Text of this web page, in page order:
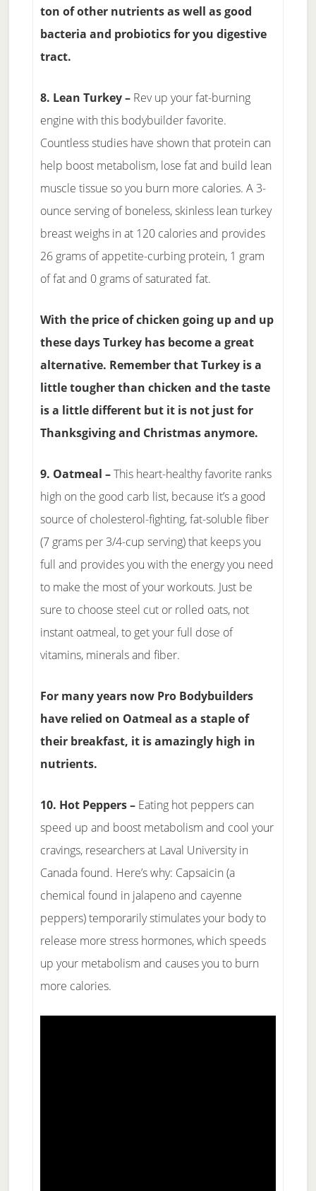
ton of other nutrients as well as good
bacteria and probiotics for you digestive
tract.
8. Lean Turkey – Rev up your fat-burning
engine with this bodybuilder favorite.
Countless studies have shown that protein can
help boost metabolism, lose fat and build lean
muscle tissue so you burn more calories. A 3-
ounce serving of boneless, skinless lean turkey
breast weighs in at 120 calories and provides
26 grams of appetite-curbing protein, 1 gram
of fat and 0 grams of saturated fat.
With the price of chicken going up and up
these days Turkey has become a great
alternative. Remember that Turkey is a
little tougher than chicken and the taste
is a little different but it is not just for
Thanksgiving and Christmas anymore.
9. Oatmeal –This heart-healthy favorite ranks
high on the good carb list, because it’s a good
source of cholesterol-fighting, fat-soluble fiber
(7 grams per 3/4-cup serving) that keeps you
full and provides you with the energy you need
to make the most of your workouts. Just be
sure to choose steel cut or rolled oats, not
instant oatmeal, to get your full dose of
vitamins, minerals and fiber.
For many years now Pro Bodybuilders
have relied on Oatmeal as a staple of
their breakfast, it is amazingly high in
nutrients.
10. Hot Peppers –Eating hot peppers can
speed up and boost metabolism and cool your
cravings, researchers at Laval University in
Canada found. Here’s why: Capsaicin (a
chemical found in jalapeno and cayenne
peppers) temporarily stimulates your body to
release more stress hormones, which speeds
up your metabolism and causes you to burn
more calories.